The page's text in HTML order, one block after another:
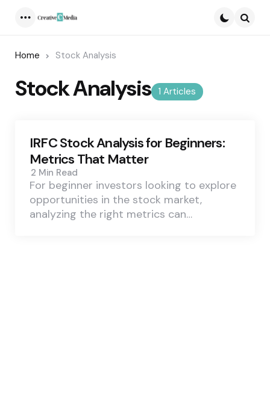
Home Stock Analysis
1 Articles
Stock Analysis
IRFC Stock Analysis for Beginners:
Metrics That Matter
2 Min Read
For beginner investors looking to explore
opportunities in the stock market,
analyzing the right metrics can…